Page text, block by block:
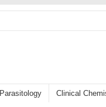
Parasitology Clinical